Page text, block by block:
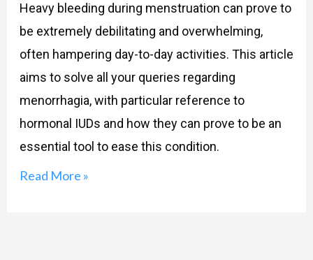
Heavy bleeding during menstruation can prove to
be extremely debilitating and overwhelming,
often hampering day-to-day activities. This article
aims to solve all your queries regarding
menorrhagia, with particular reference to
hormonal IUDs and how they can prove to be an
essential tool to ease this condition.
Read More »